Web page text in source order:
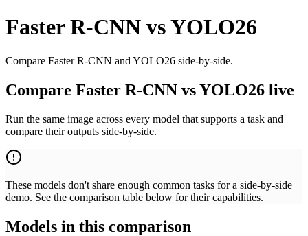
Faster R-CNN vsYOLO26
Compare Faster R-CNN and YOLO26 side-by-side.
Compare Faster R-CNN vs YOLO26 live
Run the same image across every model that supports a task and
compare their outputs side-by-side.
These models don't share enough common tasks for a side-by-side
demo. See the comparison table below for their capabilities.
Models in this comparison